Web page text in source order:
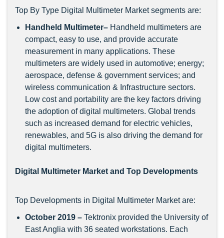
Top By Type Digital Multimeter Market segments are:
Handheld Multimeter– Handheld multimeters are
compact, easy to use, and provide accurate
measurement in many applications. These
multimeters are widely used in automotive; energy;
aerospace, defense & government services; and
wireless communication & Infrastructure sectors.
Low cost and portability are the key factors driving
the adoption of digital multimeters. Global trends
such as increased demand for electric vehicles,
renewables, and 5G is also driving the demand for
digital multimeters.
Digital Multimeter Market and Top Developments
Top Developments in Digital Multimeter Market are:
October 2019 – Tektronix provided the University of
East Anglia with 36 seated workstations. Each